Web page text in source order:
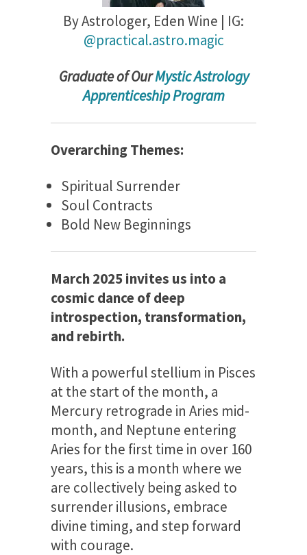
By Astrologer, Eden Wine | IG:
@practical.astro.magic
Graduate of OurMystic Astrology
Apprenticeship Program
Overarching Themes:
Spiritual Surrender
Soul Contracts
Bold New Beginnings
March 2025 invites us into a
cosmic dance of deep
introspection, transformation,
and rebirth.
With a powerful stellium in Pisces
at the start of the month, a
Mercury retrograde in Aries mid-
month, and Neptune entering
Aries for the first time in over 160
years, this is a month where we
are collectively being asked to
surrender illusions, embrace
divine timing, and step forward
with courage.